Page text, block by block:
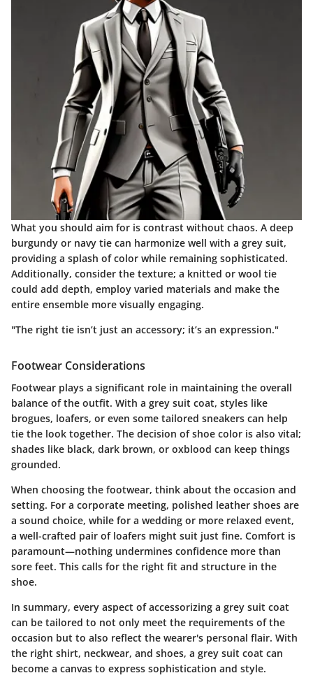
What you should aim for is contrast without chaos. A deep
burgundy or navy tie can harmonize well with a grey suit,
providing a splash of color while remaining sophisticated.
Additionally, consider the texture; a knitted or wool tie
could add depth, employ varied materials and make the
entire ensemble more visually engaging.
"The right tie isn’t just an accessory; it’s an expression."
Footwear Considerations
Footwear plays a significant role in maintaining the overall
balance of the outfit. With a grey suit coat, styles like
brogues, loafers, or even some tailored sneakers can help
tie the look together. The decision of shoe color is also vital;
shades like black, dark brown, or oxblood can keep things
grounded.
When choosing the footwear, think about the occasion and
setting. For a corporate meeting, polished leather shoes are
a sound choice, while for a wedding or more relaxed event,
a well-crafted pair of loafers might suit just fine. Comfort is
paramount—nothing undermines confidence more than
sore feet. This calls for the right fit and structure in the
shoe.
In summary, every aspect of accessorizing a grey suit coat
can be tailored to not only meet the requirements of the
occasion but to also reflect the wearer's personal flair. With
the right shirt, neckwear, and shoes, a grey suit coat can
become a canvas to express sophistication and style.